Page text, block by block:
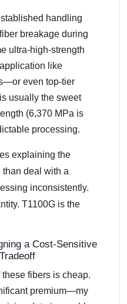
handling
breakage during
ultra-high-strength
like
even top-tier
usually the sweet
(6,370 MPa is
processing.
explaining the
than deal with a
inconsistently.
T1100G is the
a Cost-Sensitive
fibers is cheap.
premium—my